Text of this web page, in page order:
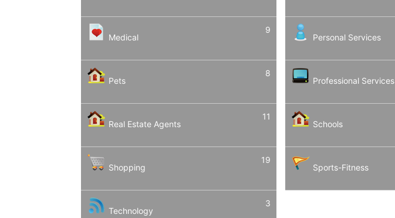
Medical
9
Personal Services
Pets
8
Professional Services
Real Estate Agents
11
Schools
Shopping
19
Sports-Fitness
Technology
3